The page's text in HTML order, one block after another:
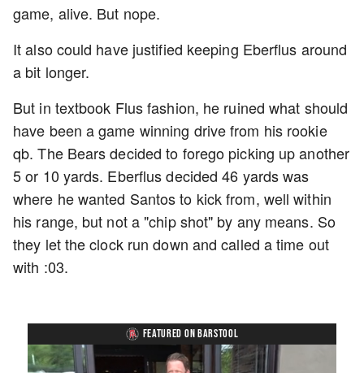
game, alive. But nope.
It also could have justified keeping Eberflus around
a bit longer.
But in textbook Flus fashion, he ruined what should
have been a game winning drive from his rookie
qb. The Bears decided to forego picking up another
5 or 10 yards. Eberflus decided 46 yards was
where he wanted Santos to kick from, well within
his range, but not a "chip shot" by any means. So
they let the clock run down and called a time out
with :03.
FEATURED ON BARSTOOL